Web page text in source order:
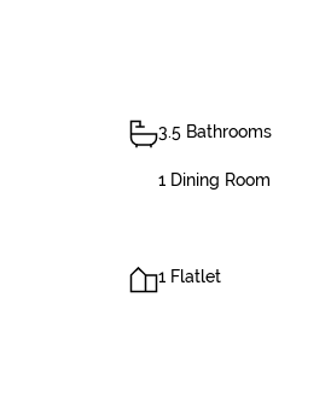
3.5 Bathrooms
1 Dining Room
1 Flatlet